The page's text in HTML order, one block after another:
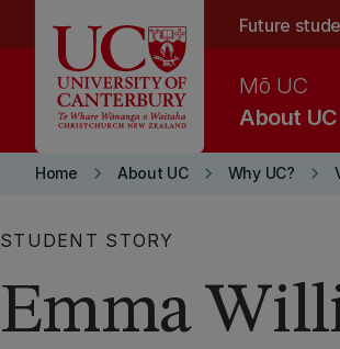
Future
About UC
Mō UC
Home keyboard_arrow_right About UC keyboard_arrow_right Why UC? keyboard_arrow_right
STUDENT STORY
Emma